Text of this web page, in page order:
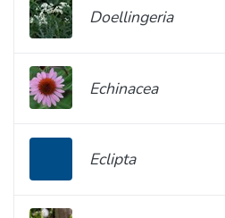
Doellingeria
Echinacea
Eclipta